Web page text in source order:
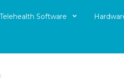
Logo
Telehealth Software